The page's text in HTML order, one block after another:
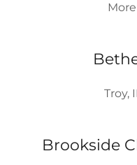
Troy,
Brookside